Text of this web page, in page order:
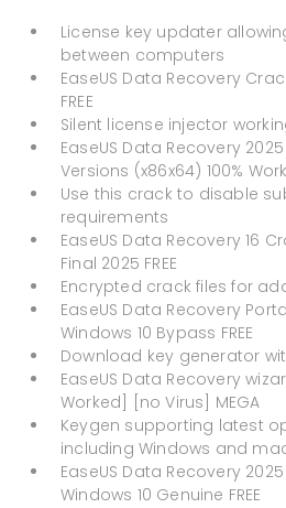
License key updater
between computers
EaseUS Data Recovery
FREE
Silent license injector
EaseUS Data Recovery
Versions (x86x64) 100%
Use this crack to disable
requirements
EaseUS Data Recovery 16
Final 2025 FREE
Encrypted crack files for
EaseUS Data Recovery
Windows 10 Bypass FREE
Download key generator
EaseUS Data Recovery
Worked] [no Virus] MEGA
Keygen supporting latest
including Windows and
EaseUS Data Recovery
Windows 10 Genuine FREE